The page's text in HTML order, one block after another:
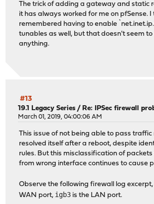
The trick of adding a gateway and static
it has always worked for me on pfSense. I
remembered having to enable
tunables as well, but that doesn't seem
anything.
#13
19.1 Legacy Series / Re: IPSec firewall
March 01, 2019, 04:00:06 AM
This issue of not being able to pass
resolved itself after a reboot, despite
rules. But this misclassification of packets
from wrong interface continues to cause
Observe the following firewall log excerpt,
WAN port, igb3 is the LAN port.